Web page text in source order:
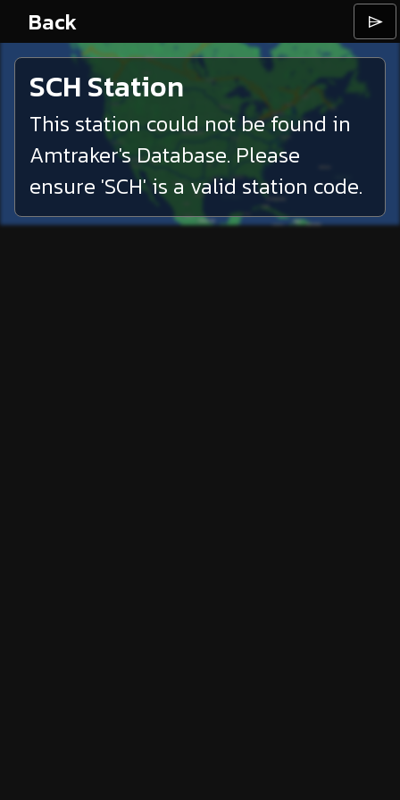
Back ⌲
SCHStation
This station could not be found in
Amtraker's Database. Please
ensure 'SCH' is a valid station code.